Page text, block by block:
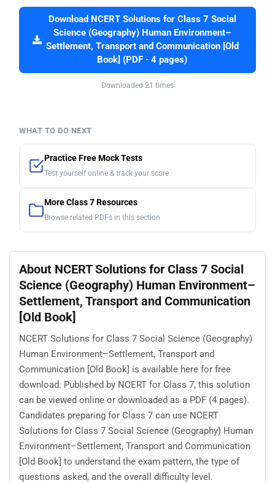
Download NCERT Solutions for Class 7 Social
Science (Geography) Human Environment–
Settlement, Transport and Communication [Old
Book] (PDF · 4 pages)
Downloaded 21 times
WHAT TO DO NEXT
Practice Free Mock Tests
Test yourself online & track your score
More Class 7 Resources
Browse related PDFs in this section
About NCERT Solutions for Class 7 Social
Science (Geography) Human Environment–
Settlement, Transport and Communication
[Old Book]
NCERT Solutions for Class 7 Social Science (Geography)
Human Environment–Settlement, Transport and
Communication [Old Book] is available here for free
download. Published by NCERT for Class 7, this solution
can be viewed online or downloaded as a PDF (4 pages).
Candidates preparing for Class 7 can use NCERT
Solutions for Class 7 Social Science (Geography) Human
Environment–Settlement, Transport and Communication
[Old Book] to understand the exam pattern, the type of
questions asked, and the overall difficulty level.